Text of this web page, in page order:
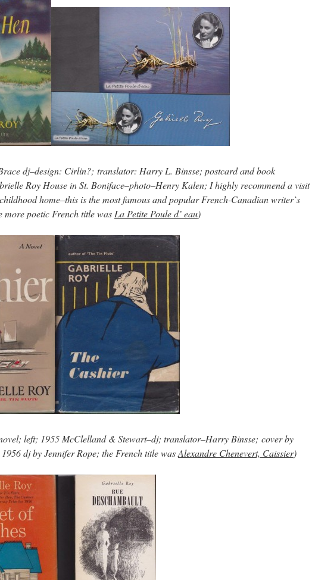
dj–design: Cirlin?; translator: Harry L. Binsse; postcard and book
Roy House in St. Boniface–photo–Henry Kalen; I highly recommend a visit
home–this is the most famous and popular French-Canadian writer`s
more poetic French title was La Petite Poule d’ eau)
left; 1955 McClelland & Stewart–dj; translator–Harry Binsse; cover by
dj by Jennifer Rope; the French title wasAlexandre Chenevert, Caissier)